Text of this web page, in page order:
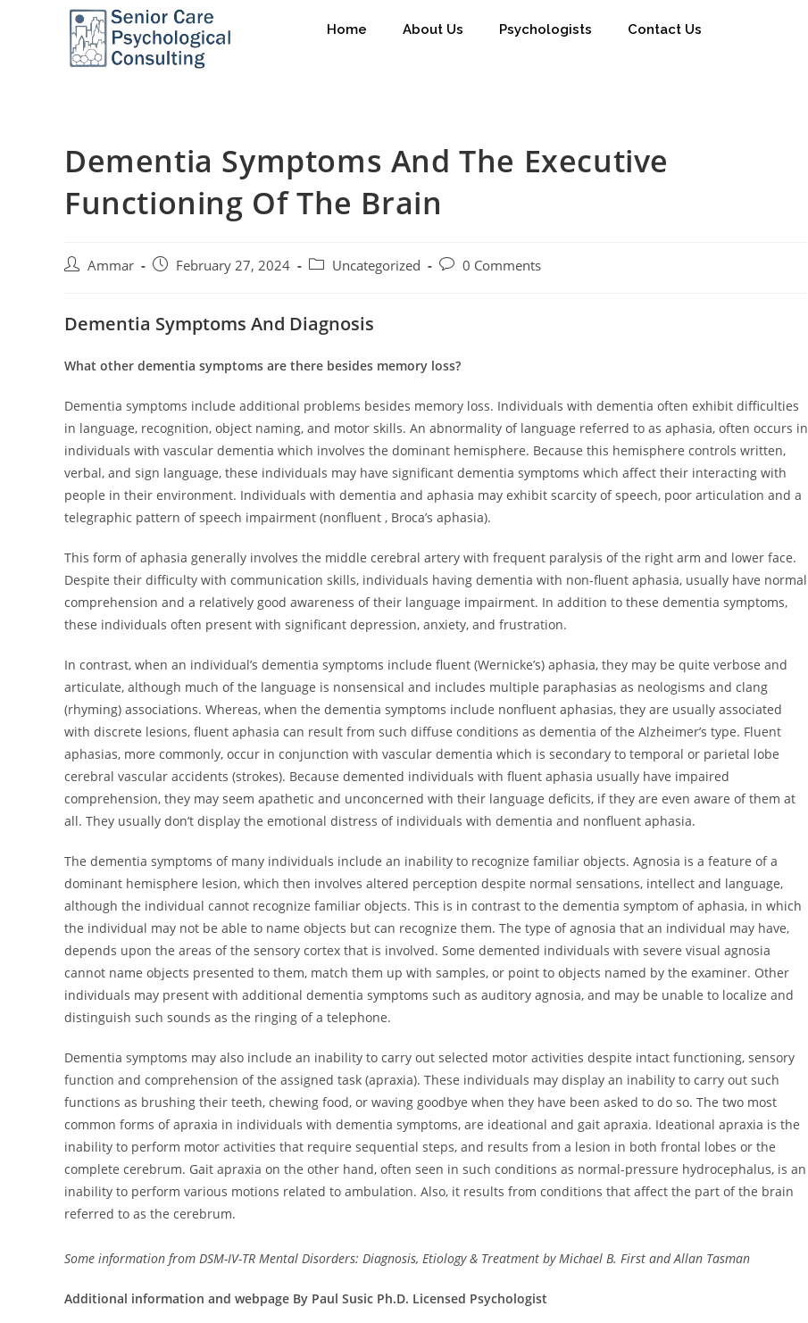
Home About Us Psychologists Contact Us
Dementia Symptoms And The Executive
Functioning Of The Brain
Ammar February 27, 2024 Uncategorized 0 Comments
Dementia Symptoms And Diagnosis
What other dementia symptoms are there besides memory loss?
Dementia symptoms include additional problems besides memory loss. Individuals with dementia often exhibit difficulties
in language, recognition, object naming, and motor skills. An abnormality of language referred to as aphasia, often occurs in
individuals with vascular dementia which involves the dominant hemisphere. Because this hemisphere controls written,
verbal, and sign language, these individuals may have significant dementia symptoms which affect their interacting with
people in their environment. Individuals with dementia and aphasia may exhibit scarcity of speech, poor articulation and a
telegraphic pattern of speech impairment (nonfluent , Broca’s aphasia).
This form of aphasia generally involves the middle cerebral artery with frequent paralysis of the right arm and lower face.
Despite their difficulty with communication skills, individuals having dementia with non-fluent aphasia, usually have normal
comprehension and a relatively good awareness of their language impairment. In addition to these dementia symptoms,
these individuals often present with significant depression, anxiety, and frustration.
In contrast, when an individual’s dementia symptoms include fluent (Wernicke’s) aphasia, they may be quite verbose and
articulate, although much of the language is nonsensical and includes multiple paraphasias as neologisms and clang
(rhyming) associations. Whereas, when the dementia symptoms include nonfluent aphasias, they are usually associated
with discrete lesions, fluent aphasia can result from such diffuse conditions as dementia of the Alzheimer’s type. Fluent
aphasias, more commonly, occur in conjunction with vascular dementia which is secondary to temporal or parietal lobe
cerebral vascular accidents (strokes). Because demented individuals with fluent aphasia usually have impaired
comprehension, they may seem apathetic and unconcerned with their language deficits, if they are even aware of them at
all. They usually don’t display the emotional distress of individuals with dementia and nonfluent aphasia.
The dementia symptoms of many individuals include an inability to recognize familiar objects. Agnosia is a feature of a
dominant hemisphere lesion, which then involves altered perception despite normal sensations, intellect and language,
although the individual cannot recognize familiar objects. This is in contrast to the dementia symptom of aphasia, in which
the individual may not be able to name objects but can recognize them. The type of agnosia that an individual may have,
depends upon the areas of the sensory cortex that is involved. Some demented individuals with severe visual agnosia
cannot name objects presented to them, match them up with samples, or point to objects named by the examiner. Other
individuals may present with additional dementia symptoms such as auditory agnosia, and may be unable to localize and
distinguish such sounds as the ringing of a telephone.
Dementia symptoms may also include an inability to carry out selected motor activities despite intact functioning, sensory
function and comprehension of the assigned task (apraxia). These individuals may display an inability to carry out such
functions as brushing their teeth, chewing food, or waving goodbye when they have been asked to do so. The two most
common forms of apraxia in individuals with dementia symptoms, are ideational and gait apraxia. Ideational apraxia is the
inability to perform motor activities that require sequential steps, and results from a lesion in both frontal lobes or the
complete cerebrum. Gait apraxia on the other hand, often seen in such conditions as normal-pressure hydrocephalus, is an
inability to perform various motions related to ambulation. Also, it results from conditions that affect the part of the brain
referred to as the cerebrum.
Some information from DSM-IV-TR Mental Disorders: Diagnosis, Etiology & Treatment by Michael B. First and Allan Tasman
Additional information and webpage By Paul Susic Ph.D. Licensed Psychologist